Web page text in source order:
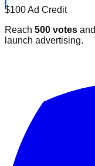
$100 Ad Credit
Reach 500 votes
launch advertising.